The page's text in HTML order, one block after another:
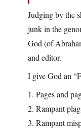
Judging by the
junk in the
God (of
and editor.
I give God an
1. Pages and
2. Rampant
3. Rampant